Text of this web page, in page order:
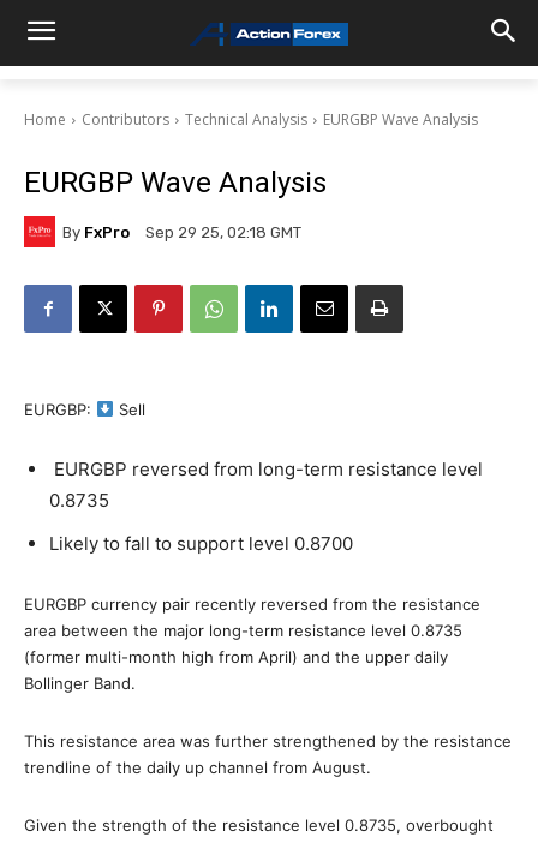
Home Contributors Technical Analysis EURGBP Wave Analysis
EURGBP Wave Analysis
By FxPro Sep 29 25, 02:18 GMT
EURGBP: Sell
EURGBP reversed from long-term resistance level
0.8735
Likely to fall to support level 0.8700
EURGBP currency pair recently reversed from the resistance
area between the major long-term resistance level 0.8735
(former multi-month high from April) and the upper daily
Bollinger Band.
This resistance area was further strengthened by the resistance
trendline of the daily up channel from August.
Given the strength of the resistance level 0.8735, overbought